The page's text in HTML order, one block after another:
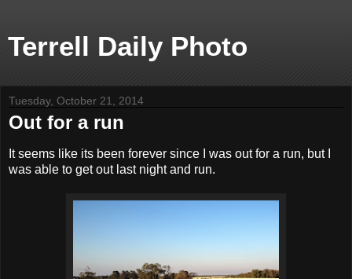
Terrell Daily Photo
Tuesday, October 21, 2014
Out for a run
It seems like its been forever since I was out for a run, but I
was able to get out last night and run.